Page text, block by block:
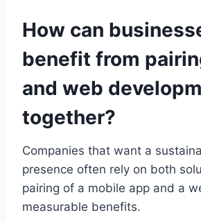
How can
benefit from
and web
together?
Companies that want a
presence often rely on both
pairing of a mobile app and a
measurable benefits.